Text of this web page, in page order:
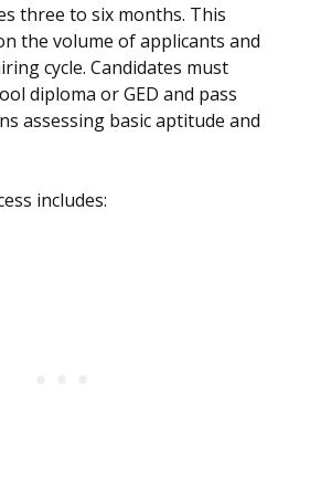
three to six months. This
the volume of applicants and
cycle. Candidates must
diploma or GED and pass
assessing basic aptitude and
includes: